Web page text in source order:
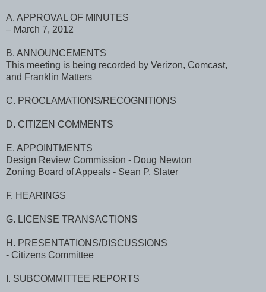
A. APPROVAL OF MINUTES
– March 7, 2012
B. ANNOUNCEMENTS
This meeting is being recorded by Verizon, Comcast,
and Franklin Matters
C. PROCLAMATIONS/RECOGNITIONS
D. CITIZEN COMMENTS
E. APPOINTMENTS
Design Review Commission - Doug Newton
Zoning Board of Appeals - Sean P. Slater
F. HEARINGS
G. LICENSE TRANSACTIONS
H. PRESENTATIONS/DISCUSSIONS
- Citizens Committee
I. SUBCOMMITTEE REPORTS